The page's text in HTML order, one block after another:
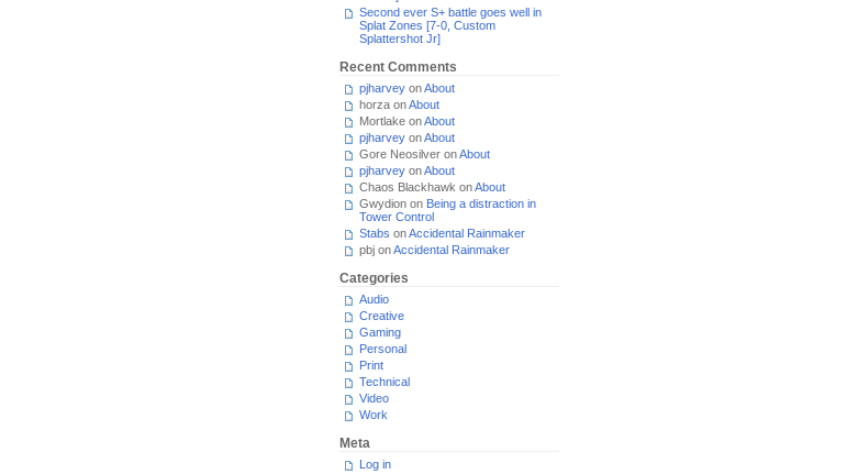
Second ever S+ battle goes well in
Splat Zones [7-0, Custom
Splattershot Jr]
Recent Comments
pjharvey onAbout
horza onAbout
Mortlake onAbout
pjharvey onAbout
Gore Neosilver onAbout
pjharvey onAbout
Chaos Blackhawk onAbout
Gwydion on Being a distraction in
Tower Control
Stabs onAccidental Rainmaker
pbj onAccidental Rainmaker
Categories
Audio
Creative
Gaming
Personal
Print
Technical
Video
Work
Meta
Log in